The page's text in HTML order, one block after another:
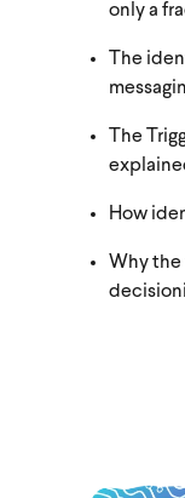
only a
The
The
How
Why the